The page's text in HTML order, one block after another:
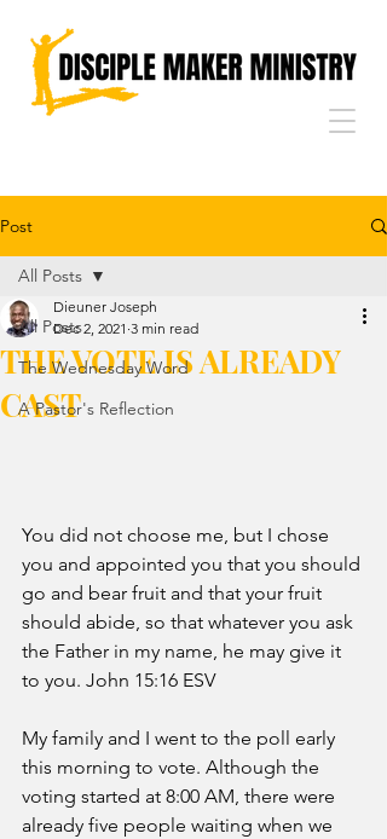
Post
All Posts
The Wednesday Word
A Pastor's Reflection
All Posts
THE VOTE IS ALREADY
CAST
Dieuner Joseph
Dec 2, 2021 3 min read
You did not choose me, but I chose
you and appointed you that you should
go and bear fruit and that your fruit
should abide, so that whatever you ask
the Father in my name, he may give it
to you. John 15:16 ESV
My family and I went to the poll early
this morning to vote. Although the
voting started at 8:00 AM, there were
already five people waiting when we